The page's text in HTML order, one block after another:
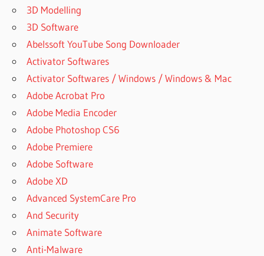
3D Modelling
3D Software
Abelssoft YouTube Song Downloader
Activator Softwares
Activator Softwares / Windows / Windows & Mac
Adobe Acrobat Pro
Adobe Media Encoder
Adobe Photoshop CS6
Adobe Premiere
Adobe Software
Adobe XD
Advanced SystemCare Pro
And Security
Animate Software
Anti-Malware